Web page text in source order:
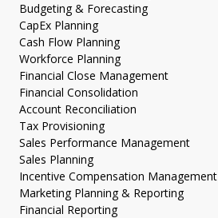
Budgeting & Forecasting
CapEx Planning
Cash Flow Planning
Workforce Planning
Financial Close Management
Financial Consolidation
Account Reconciliation
Tax Provisioning
Sales Performance Management
Sales Planning
Incentive Compensation Management
Marketing Planning & Reporting
Financial Reporting